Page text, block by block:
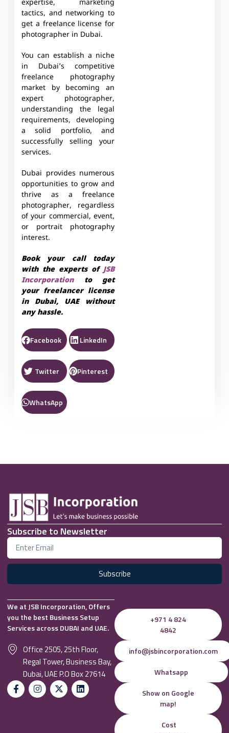
expertise, marketing
tactics, and networking to
get a freelance license for
photographer in Dubai.
You can establish a niche
in Dubai’s competitive
freelance photography
market by becoming an
expert photographer,
understanding the legal
requirements, developing
a solid portfolio, and
successfully selling your
services.
Dubai provides numerous
opportunities to grow and
thrive as a freelance
photographer, regardless
of your commercial, event,
or portrait photography
interest.
Book your call today
with the experts ofJSB
Incorporationto get
your freelancer license
in Dubai, UAE without
any hassle.
Facebook LinkedIn
Twitter Pinterest
WhatsApp
Subscribe to Newsletter
Subscribe
We at JSB Incorporation, Offers
you the best Business Setup
Services across DUBAI and UAE.
Office 2505, 25th Floor,
Regal Tower, Business Bay,
Dubai, UAE P.O Box 27614
+971 4 824
4842
info@jsbincorporation.com
Whatsapp
Show on Google
map!
Cost